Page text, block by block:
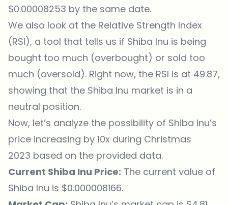
$0.00008253 by the same date.
We also look at the Relative Strength Index
(RSI), a tool that tells us if Shiba Inu is being
bought too much (overbought) or sold too
much (oversold). Right now, the RSI is at 49.87,
showing that the Shiba Inu market is in a
neutral position.
Now, let’s analyze the possibility of Shiba Inu’s
price increasing by 10x during Christmas
2023 based on the provided data.
Current Shiba Inu Price: The current value of
Shiba Inu is $0.000008166.